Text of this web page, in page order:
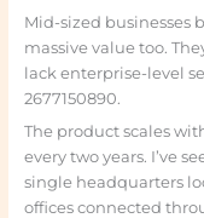
Mid-sized businesses
massive value too.
lack enterprise-level
2677150890.
The product scales
every two years. I’ve
single headquarters
offices connected